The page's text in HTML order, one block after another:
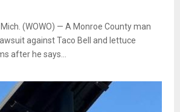
Mich. (WOWO) — A Monroe County man
against Taco Bell and lettuce
after he says...